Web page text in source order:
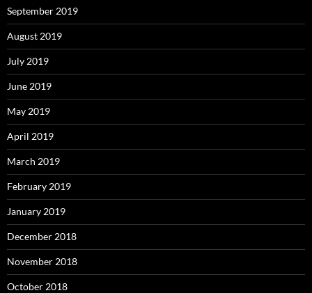
September 2019
August 2019
July 2019
June 2019
May 2019
April 2019
March 2019
February 2019
January 2019
December 2018
November 2018
October 2018